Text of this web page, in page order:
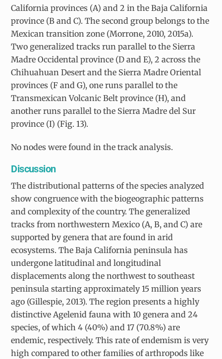
California provinces (A) and 2 in the Baja California
province (B and C). The second group belongs to the
Mexican transition zone (Morrone, 2010, 2015a).
Two generalized tracks run parallel to the Sierra
Madre Occidental province (D and E), 2 across the
Chihuahuan Desert and the Sierra Madre Oriental
provinces (F and G), one runs parallel to the
Transmexican Volcanic Belt province (H), and
another runs parallel to the Sierra Madre del Sur
province (I) (Fig. 13).
No nodes were found in the track analysis.
Discussion
The distributional patterns of the species analyzed
show congruence with the biogeographic patterns
and complexity of the country. The generalized
tracks from northwestern Mexico (A, B, and C) are
supported by genera that are found in arid
ecosystems. The Baja California peninsula has
undergone latitudinal and longitudinal
displacements along the northwest to southeast
peninsula starting approximately 15 million years
ago (Gillespie, 2013). The region presents a highly
distinctive Agelenid fauna with 10 genera and 24
species, of which 4 (40%) and 17 (70.8%) are
endemic, respectively. This rate of endemism is very
high compared to other families of arthropods like